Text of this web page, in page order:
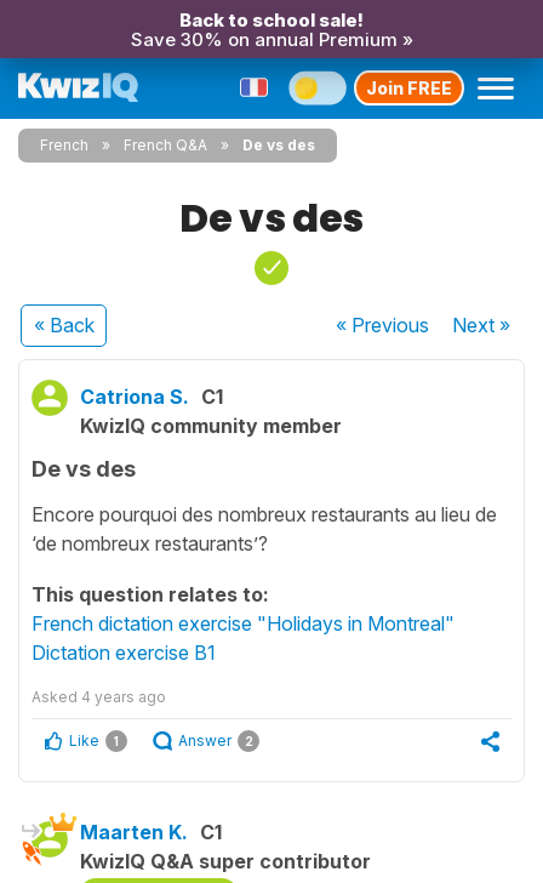
Back to school sale!
Save 30% on annual Premium »
Join FREE
French French Q&A De vs des
De vs des
« Back « Previous Next»
Catriona S. C1
KwizIQ community member
De vs des
Encore pourquoi des nombreux restaurants au lieu de
‘de nombreux restaurants’?
This question relates to:
French dictation exercise "Holidays in Montreal"
Dictation exercise B1
Asked 4 years ago
Like 1 Answer 2
Maarten K. C1
KwizIQ Q&A super contributor